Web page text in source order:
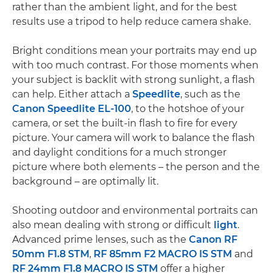
rather than the ambient light, and for the best
results use a tripod to help reduce camera shake.
Bright conditions mean your portraits may end up
with too much contrast. For those moments when
your subject is backlit with strong sunlight, a flash
can help. Either attach a Speedlite, such as the
Canon Speedlite EL-100, to the hotshoe of your
camera, or set the built-in flash to fire for every
picture. Your camera will work to balance the flash
and daylight conditions for a much stronger
picture where both elements – the person and the
background – are optimally lit.
Shooting outdoor and environmental portraits can
also mean dealing with strong or difficult light.
Advanced prime lenses, such as the Canon RF
50mm F1.8 STM, RF 85mm F2 MACRO IS STM and
RF 24mm F1.8 MACRO IS STM offer a higher